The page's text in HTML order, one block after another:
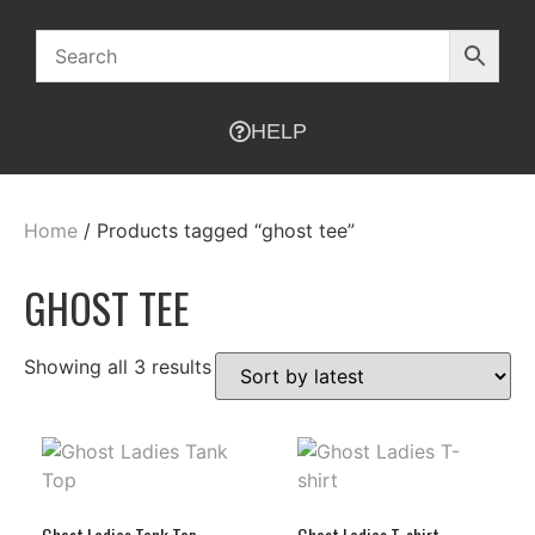
HELP
Home / Products tagged “ghost tee”
GHOST TEE
Showing all 3 results